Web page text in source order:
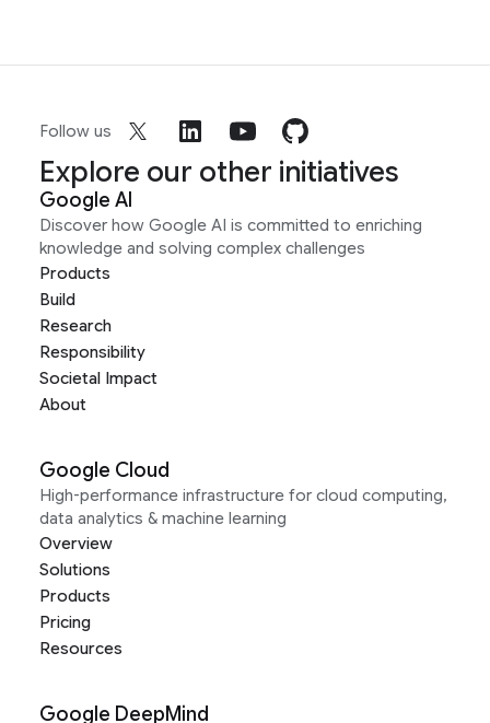
Follow us
Explore our other initiatives
Google AI
Discover how Google AI is committed to enriching
knowledge and solving complex challenges
Products
Build
Research
Responsibility
Societal Impact
About
Google Cloud
High-performance infrastructure for cloud computing,
data analytics & machine learning
Overview
Solutions
Products
Pricing
Resources
Google DeepMind